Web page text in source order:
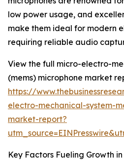
low power usage, and
make them ideal for modern
requiring reliable audio
View the full micro-electro-
(mems) microphone market
https://
electro-mechanical-system-
market-report?
Key Factors Fueling Growth